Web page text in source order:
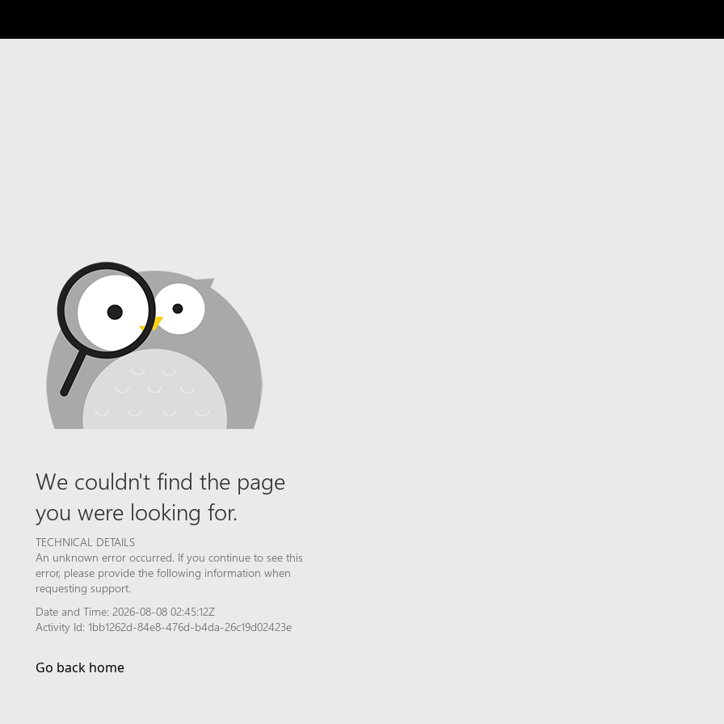
We couldn't find the page
you were looking for.
TECHNICAL DETAILS
An unknown error occurred. If you continue to see this
error, please provide the following information when
requesting support.
Date and Time: 2026-08-08 02:45:12Z
Activity Id: 1bb1262d-84e8-476d-b4da-26c19d02423e
Go back home